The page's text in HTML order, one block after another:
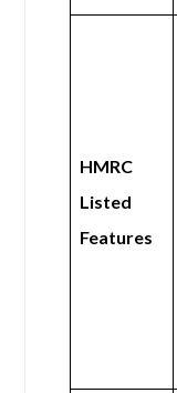
HMRC
Listed
Features